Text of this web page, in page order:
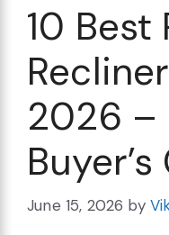
10 Best
2026 –
June 15, 2026 by